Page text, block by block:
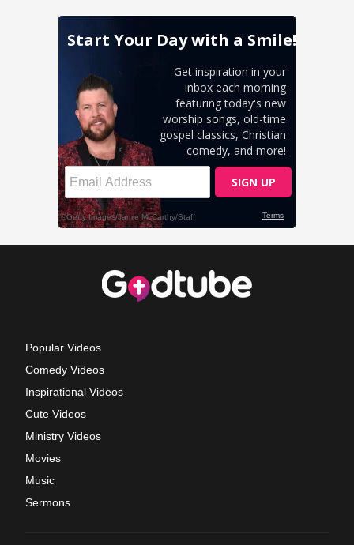
Popular Videos
Comedy Videos
Inspirational Videos
Cute Videos
Ministry Videos
Movies
Music
Sermons